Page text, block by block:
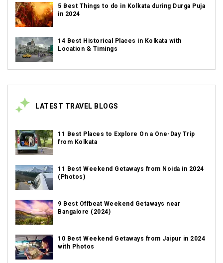
5 Best Things to do in Kolkata during Durga Puja
in 2024
14 Best Historical Places in Kolkata with
Location & Timings
LATEST TRAVEL BLOGS
11 Best Places to Explore On a One-Day Trip
from Kolkata
11 Best Weekend Getaways from Noida in 2024
(Photos)
9 Best Offbeat Weekend Getaways near
Bangalore (2024)
10 Best Weekend Getaways from Jaipur in 2024
with Photos